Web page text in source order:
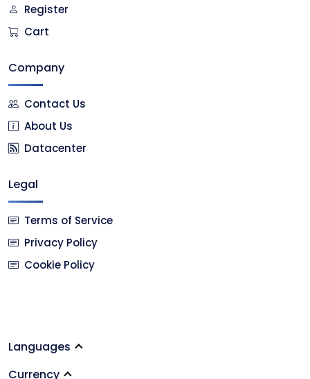
Register
Cart
Company
Contact Us
About Us
Datacenter
Legal
Terms of Service
Privacy Policy
Cookie Policy
Languages
Currency